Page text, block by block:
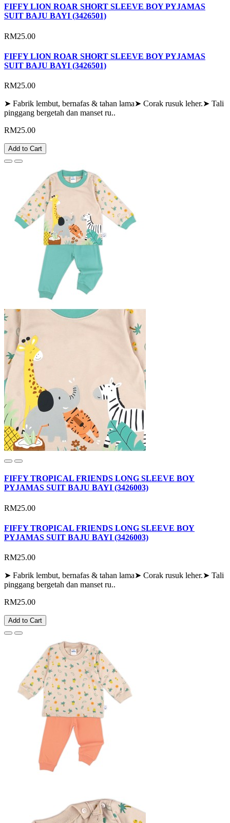
FIFFY LION ROAR SHORT SLEEVE BOY PYJAMAS
SUIT BAJU BAYI (3426501)
RM25.00
FIFFY LION ROAR SHORT SLEEVE BOY PYJAMAS
SUIT BAJU BAYI (3426501)
RM25.00
➤ Fabrik lembut, bernafas & tahan lama➤ Corak rusuk leher.➤ Tali
pinggang bergetah dan manset ru..
RM25.00
Add to Cart
FIFFY TROPICAL FRIENDS LONG SLEEVE BOY
PYJAMAS SUIT BAJU BAYI (3426003)
RM25.00
FIFFY TROPICAL FRIENDS LONG SLEEVE BOY
PYJAMAS SUIT BAJU BAYI (3426003)
RM25.00
➤ Fabrik lembut, bernafas & tahan lama➤ Corak rusuk leher.➤ Tali
pinggang bergetah dan manset ru..
RM25.00
Add to Cart